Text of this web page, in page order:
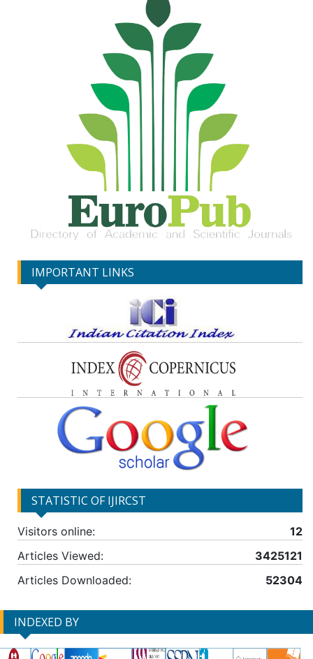
IMPORTANT LINKS
STATISTIC OF IJIRCST
Visitors online:
12
Articles Viewed:
3425121
Articles Downloaded:
52304
INDEXED BY